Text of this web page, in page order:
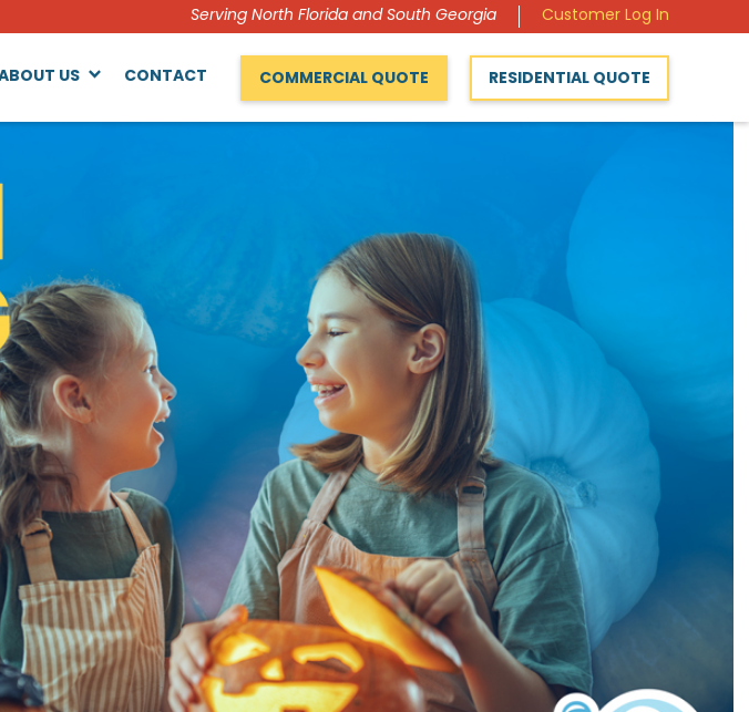
Serving North Florida and South Georgia Customer Log In
US CONTACT COMMERCIAL QUOTE RESIDENTIAL QUOTE